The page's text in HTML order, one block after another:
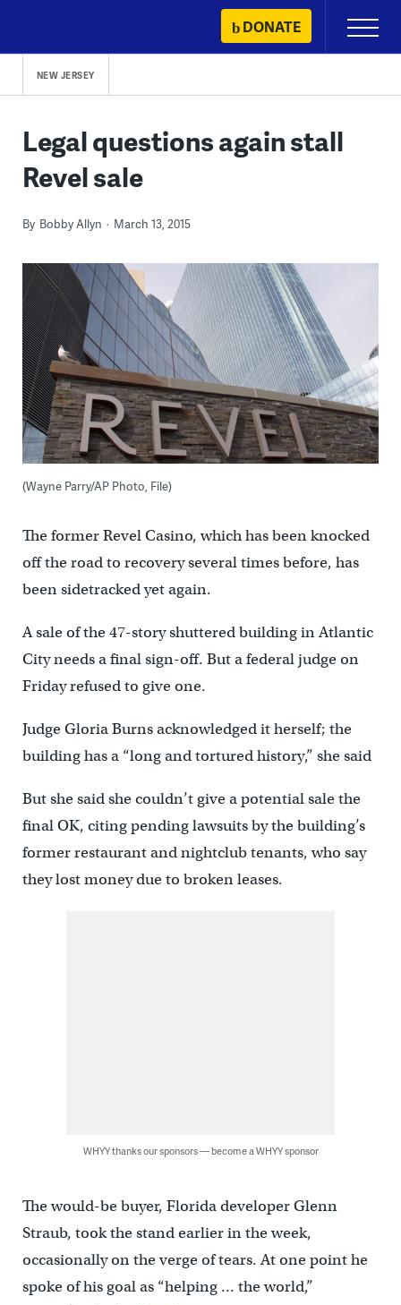
content
DONATE
Primary
Menu
NEW JERSEY
Legal questions again stall
Revel sale
By Bobby Allyn March 13, 2015
(Wayne Parry/AP Photo, File)
The former Revel Casino, which has been knocked
off the road to recovery several times before, has
been sidetracked yet again.
A sale of the 47-story shuttered building in Atlantic
City needs a final sign-off. But a federal judge on
Friday refused to give one.
Judge Gloria Burns acknowledged it herself; the
building has a “long and tortured history,” she said
But she said she couldn’t give a potential sale the
final OK, citing pending lawsuits by the building’s
former restaurant and nightclub tenants, who say
they lost money due to broken leases.
WHYY thanks our sponsors — become a WHYY sponsor
The would-be buyer, Florida developer Glenn
Straub, took the stand earlier in the week,
occasionally on the verge of tears. At one point he
spoke of his goal as “helping … the world,”